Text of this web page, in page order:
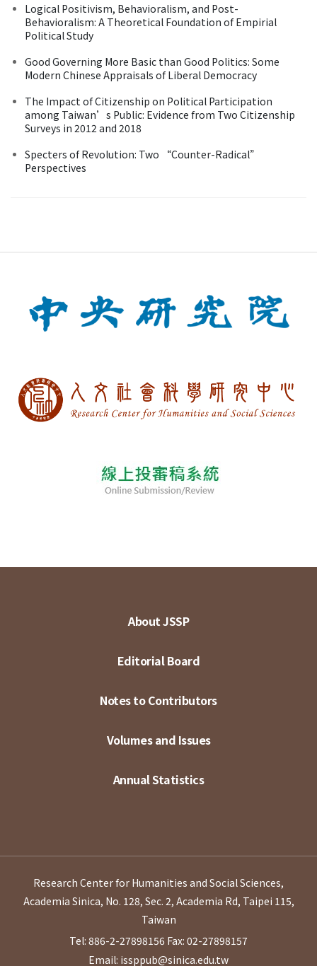
Logical Positivism, Behavioralism, and Post-
Behavioralism: A Theoretical Foundation of Empirial
Political Study
Good Governing More Basic than Good Politics: Some
Modern Chinese Appraisals of Liberal Democracy
The Impact of Citizenship on Political Participation
among Taiwan’s Public: Evidence from Two Citizenship
Surveys in 2012 and 2018
Specters of Revolution: Two “Counter-Radical”
Perspectives
About JSSP
Editorial Board
Notes to Contributors
Volumes and Issues
Annual Statistics
Research Center for Humanities and Social Sciences,
Academia Sinica, No. 128, Sec. 2, Academia Rd, Taipei 115,
Taiwan
Tel: 886-2-27898156 Fax: 02-27898157
Email: issppub@sinica.edu.tw